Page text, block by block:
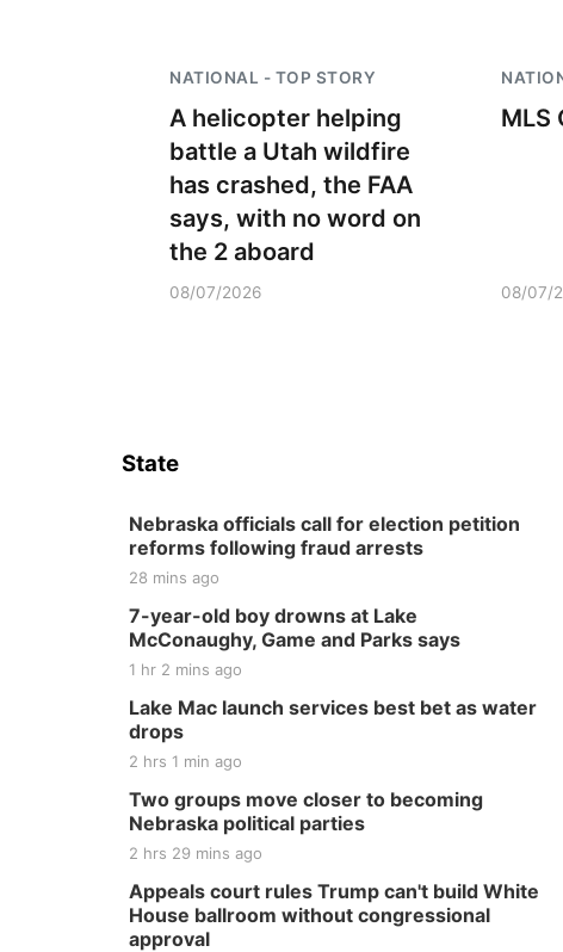
NATIONAL - TOP STORY
A helicopter helping
battle a Utah wildfire
has crashed, the FAA
says, with no word on
the 2 aboard
08/07/2026
MLS
08/07/
State
Nebraska officials call for election petition
reforms following fraud arrests
28 mins ago
7-year-old boy drowns at Lake
McConaughy, Game and Parks says
1 hr 2 mins ago
Lake Mac launch services best bet as water
drops
2 hrs 1 min ago
Two groups move closer to becoming
Nebraska political parties
2 hrs 29 mins ago
Appeals court rules Trump can't build White
House ballroom without congressional
approval